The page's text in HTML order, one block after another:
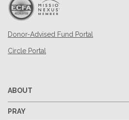
Donor-Advised Fund Portal
Circle Portal
ABOUT
PRAY